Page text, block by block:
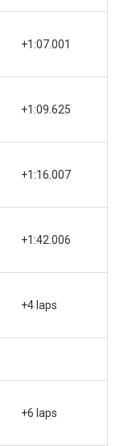
+1:07.001
+1:09.625
+1:16.007
+1:42.006
+4 laps
+6 laps